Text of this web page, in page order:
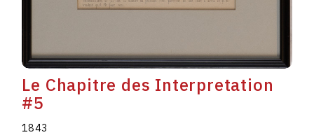
Le Chapitre des Interpretation
#5
1843